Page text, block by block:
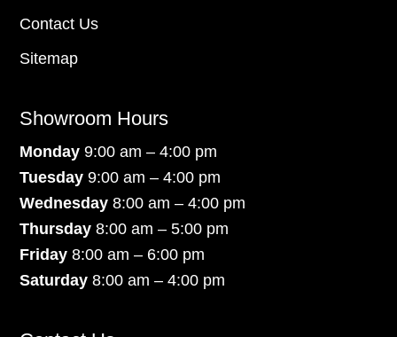
Contact Us
Sitemap
Showroom Hours
Monday9:00 am – 4:00 pm
Tuesday 9:00 am – 4:00 pm
Wednesday 8:00 am – 4:00 pm
Thursday 8:00 am – 5:00 pm
Friday 8:00 am – 6:00 pm
Saturday8:00 am – 4:00 pm